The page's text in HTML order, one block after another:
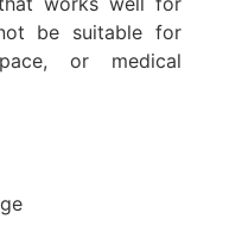
be suitable for
or medical